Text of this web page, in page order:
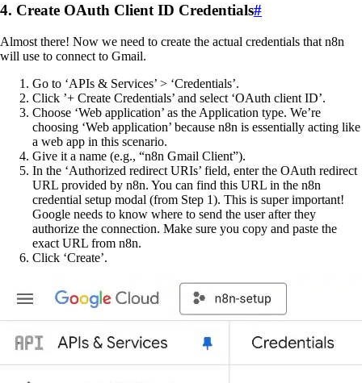
4. Create OAuth Client ID Credentials#
Almost there! Now we need to create the actual credentials that n8n
will use to connect to Gmail.
Go to ‘APIs & Services’ > ‘Credentials’.
Click ’+ Create Credentials’ and select ‘OAuth client ID’.
Choose ‘Web application’ as the Application type. We’re
choosing ‘Web application’ because n8n is essentially acting like
a web app in this scenario.
Give it a name (e.g., “n8n Gmail Client”).
In the ‘Authorized redirect URIs’ field, enter the OAuth redirect
URL provided by n8n. You can find this URL in the n8n
credential setup modal (from Step 1). This is super important!
Google needs to know where to send the user after they
authorize the connection. Make sure you copy and paste the
exact URL from n8n.
Click ‘Create’.